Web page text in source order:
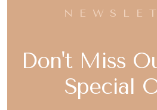
Don't Miss
Special